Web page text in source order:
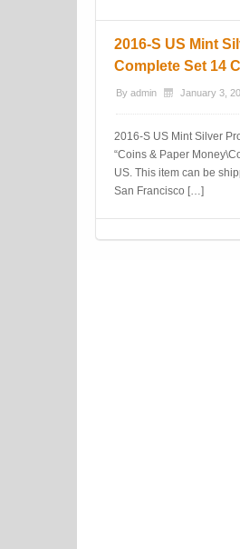
2016-S US Mint
Complete Set 14
By admin January 3,
2016-S US Mint Silver
“Coins & Paper
US. This item can be
San Francisco […]